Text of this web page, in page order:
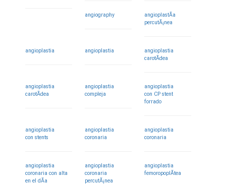
angiography
angioplastÃ­a
percutÃ¡nea
angioplastia angioplastia
angioplastia
carotÃ­dea
angioplastia
carotÃ­dea
angioplastia
compleja
angioplastia
con CP stent
forrado
angioplastia
con stents
angioplastia
coronaria
angioplastia
coronaria
angioplastia
coronaria con alta
en el dÃ­a
angioplastia
coronaria
percutÃ¡nea
angioplastia
femoropoplÃ­tea